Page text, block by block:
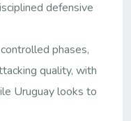
defensive
phases,
quality, with
Uruguay looks to